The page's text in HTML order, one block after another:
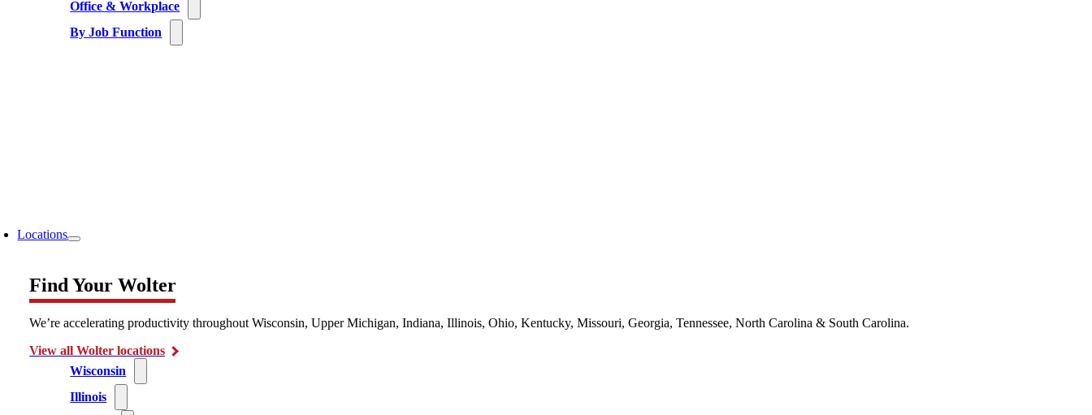
Office & Workplace
By Job Function
Locations
Find Your Wolter
We’re accelerating productivity throughout Wisconsin, Upper Michigan, Indiana, Illinois, Ohio, Kentucky, Missouri, Georgia, Tennessee, North Carolina & South Carolina.
View all Wolter locations
Wisconsin
Illinois